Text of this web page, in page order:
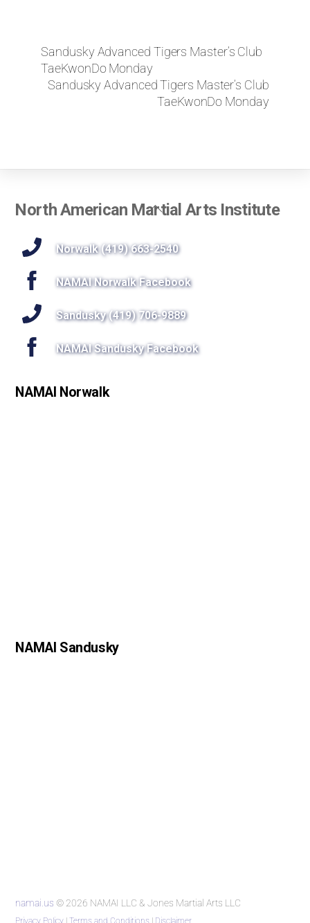
Sandusky Advanced Tigers Master’s Club
TaeKwonDo Monday
Sandusky Advanced Tigers Master’s Club
TaeKwonDo Monday
Back
Top
North American Martial Arts Institute
Norwalk (419) 663-2540
NAMAI Norwalk Facebook
Sandusky (419) 706-9889
NAMAI Sandusky Facebook
NAMAI Norwalk
NAMAI Sandusky
namai.us © 2026 NAMAI LLC & Jones Martial Arts LLC
Privacy Policy |Terms and Conditions | Disclaimer